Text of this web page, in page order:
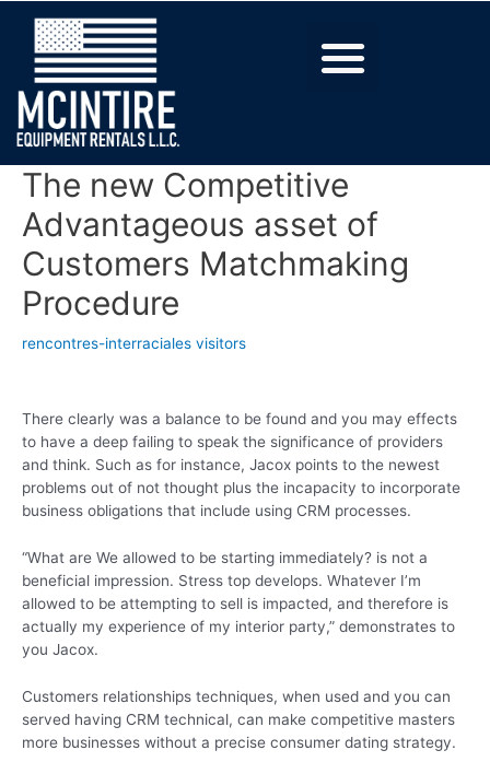
The new Competitive
Advantageous asset of
Customers Matchmaking
Procedure
rencontres-interraciales visitors
There clearly was a balance to be found and you may effects
to have a deep failing to speak the significance of providers
and think. Such as for instance, Jacox points to the newest
problems out of not thought plus the incapacity to incorporate
business obligations that include using CRM processes.
“What are We allowed to be starting immediately? is not a
beneficial impression. Stress top develops. Whatever I’m
allowed to be attempting to sell is impacted, and therefore is
actually my experience of my interior party,” demonstrates to
you Jacox.
Customers relationships techniques, when used and you can
served having CRM technical, can make competitive masters
more businesses without a precise consumer dating strategy.